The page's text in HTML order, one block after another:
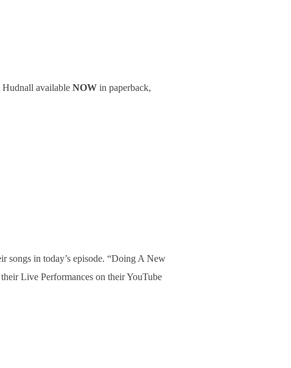
available NOW in paperback,
songs in today’s episode. “Doing A New
Live Performances on their YouTube